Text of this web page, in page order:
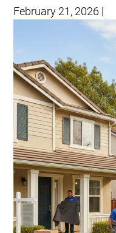
February 21, 2026 |